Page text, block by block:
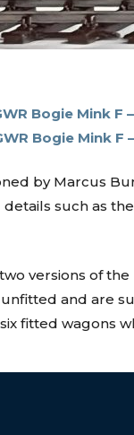
Bogie Mink F
Bogie Mink F
by Marcus
such as
versions of
and are
fitted wagons